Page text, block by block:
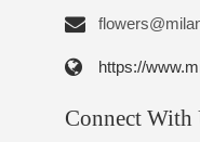
https://
Connect With